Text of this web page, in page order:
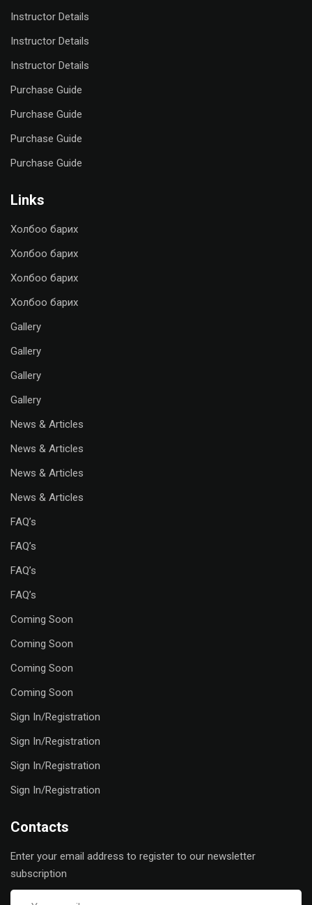
Instructor Details
Instructor Details
Instructor Details
Purchase Guide
Purchase Guide
Purchase Guide
Purchase Guide
Links
Холбоо барих
Холбоо барих
Холбоо барих
Холбоо барих
Gallery
Gallery
Gallery
Gallery
News & Articles
News & Articles
News & Articles
News & Articles
FAQ’s
FAQ’s
FAQ’s
FAQ’s
Coming Soon
Coming Soon
Coming Soon
Coming Soon
Sign In/Registration
Sign In/Registration
Sign In/Registration
Sign In/Registration
Contacts
Enter your email address to register to our newsletter
subscription